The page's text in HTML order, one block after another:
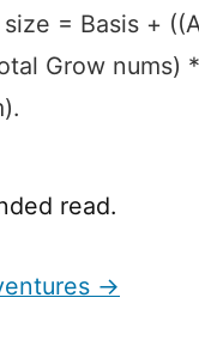
= Basis +
Grow nums)
read.
→